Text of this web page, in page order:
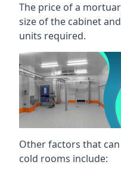
The price of a
size of the cabinet
units required.
Other factors that
cold rooms include: